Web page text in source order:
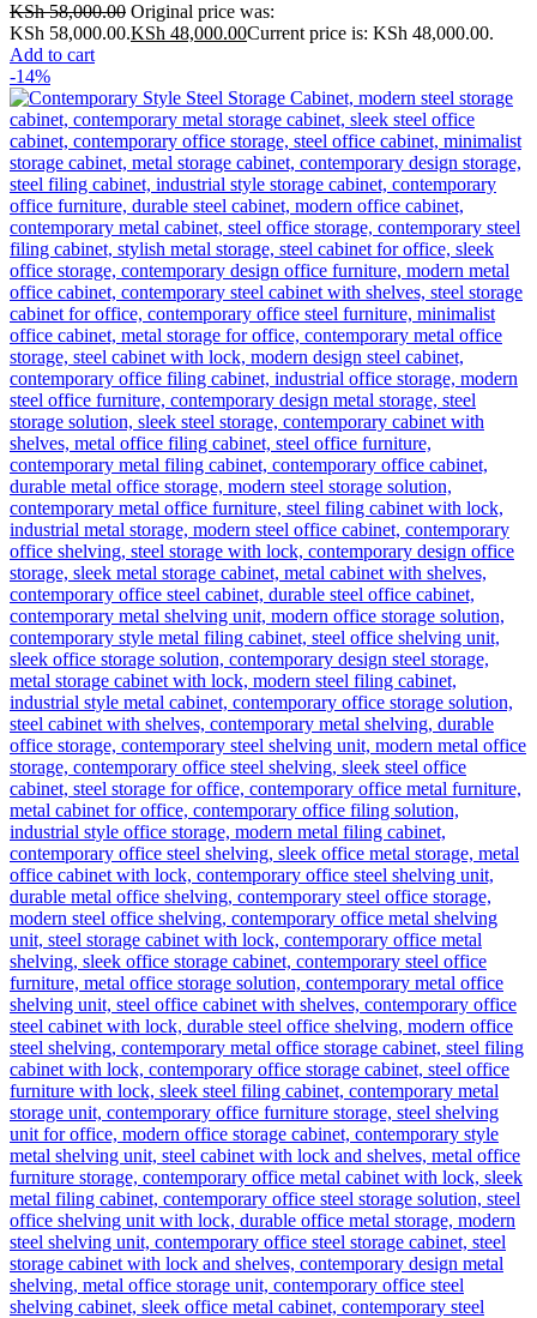
KSh58,000.00 Original price was:
KSh 58,000.00.KSh 48,000.00Current price is: KSh 48,000.00.
Add to cart
-14%